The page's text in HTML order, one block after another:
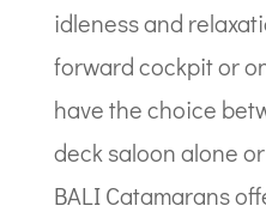
idleness and
forward cockpit or
have the choice
deck saloon alone
BALI Catamarans